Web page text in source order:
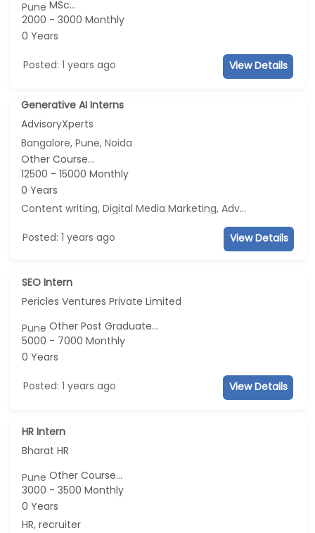
PuneMSc...
2000 - 3000 Monthly
0 Years
Posted: 1 years ago View Details
Generative AI Interns
AdvisoryXperts
Bangalore, Pune, Noida
Other Course...
12500 - 15000 Monthly
0 Years
Content writing, Digital Media Marketing, Advertisement and Marketing, Social Media Marketing
Posted: 1 years ago View Details
SEO Intern
Pericles Ventures Private Limited
PuneOther Post Graduate...
5000 - 7000 Monthly
0 Years
Posted: 1 years ago View Details
HR Intern
Bharat HR
PuneOther Course...
3000 - 3500 Monthly
0 Years
HR, recruiter